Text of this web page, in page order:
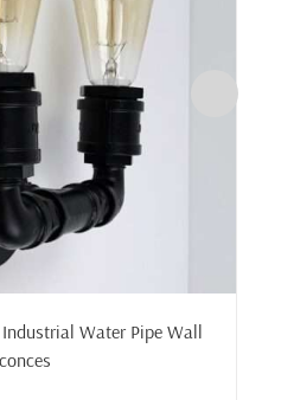
Water Pipe Wall